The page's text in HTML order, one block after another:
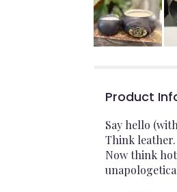
Product
Say hello
Think
Now think